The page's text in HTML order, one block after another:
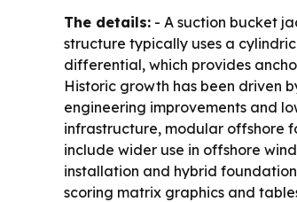
The details: - A suction bucket
structure typically uses a
differential, which provides
Historic growth has been driven
engineering improvements and
infrastructure, modular offshore
include wider use in offshore
installation and hybrid
scoring matrix graphics and